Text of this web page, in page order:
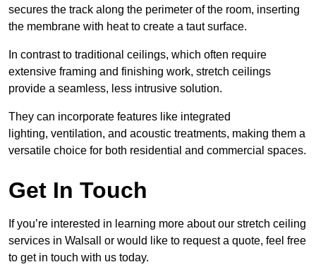
secures the track along the perimeter of the room, inserting
the membrane with heat to create a taut surface.
In contrast to traditional ceilings, which often require
extensive framing and finishing work, stretch ceilings
provide a seamless, less intrusive solution.
They can incorporate features like integrated
lighting, ventilation, and acoustic treatments, making them a
versatile choice for both residential and commercial spaces.
Get In Touch
If you’re interested in learning more about our stretch ceiling
services in Walsall or would like to request a quote, feel free
to get in touch with us today.